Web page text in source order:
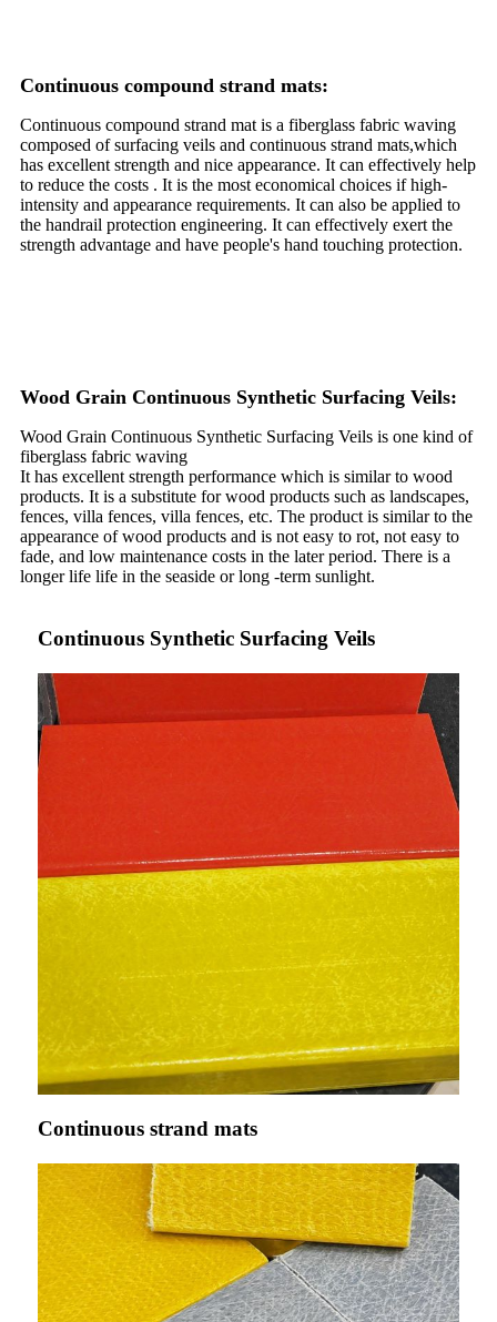
Continuous compound strand mats:
Continuous compound strand mat is a fiberglass fabric waving
composed of surfacing veils and continuous strand mats,which
has excellent strength and nice appearance. It can effectively help
to reduce the costs . It is the most economical choices if high-
intensity and appearance requirements. It can also be applied to
the handrail protection engineering. It can effectively exert the
strength advantage and have people's hand touching protection.
Wood Grain Continuous Synthetic Surfacing Veils:
Wood Grain Continuous Synthetic Surfacing Veils is one kind of
fiberglass fabric waving
It has excellent strength performance which is similar to wood
products. It is a substitute for wood products such as landscapes,
fences, villa fences, villa fences, etc. The product is similar to the
appearance of wood products and is not easy to rot, not easy to
fade, and low maintenance costs in the later period. There is a
longer life life in the seaside or long -term sunlight.
Continuous Synthetic Surfacing Veils
Continuous strand mats